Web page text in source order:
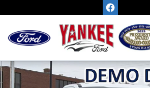
New 2026 Ford Super Duty F-250